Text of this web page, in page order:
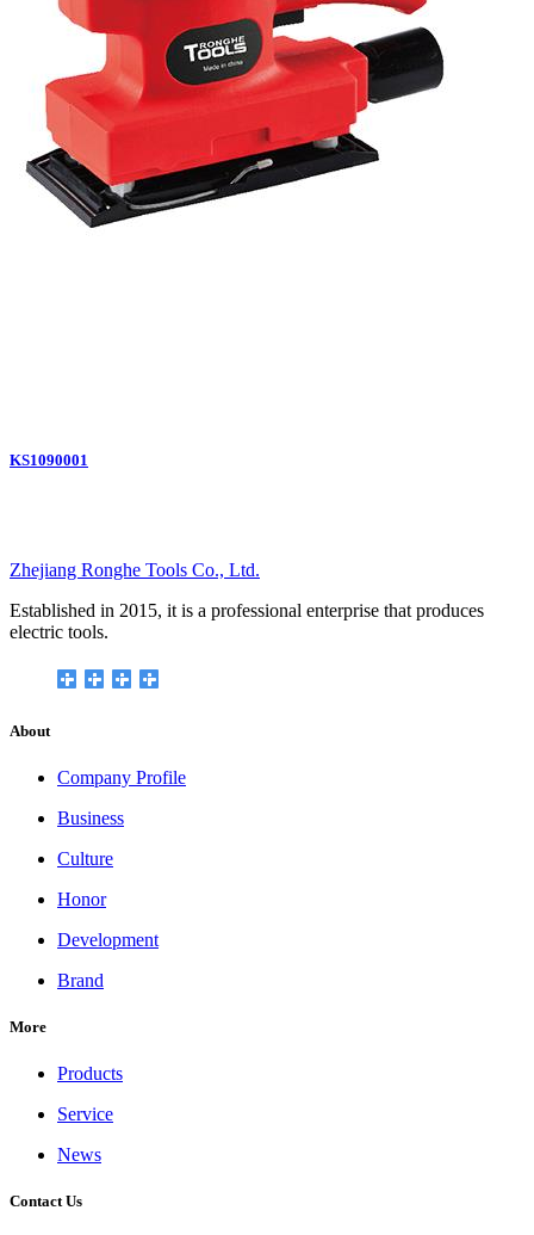
KS1090001
Zhejiang Ronghe Tools Co., Ltd.
Established in 2015, it is a professional enterprise that produces
electric tools.
About
Company Profile
Business
Culture
Honor
Development
Brand
More
Products
Service
News
Contact Us